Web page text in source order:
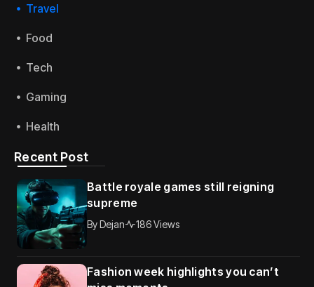
Travel
Food
Tech
Gaming
Health
Recent Post
Battle royale games still reigning
supreme
ByDejan 186 Views
Fashion week highlights you can’t